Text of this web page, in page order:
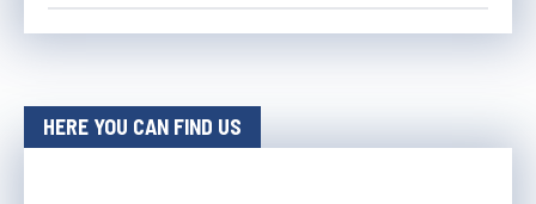
HERE YOU CAN FIND US